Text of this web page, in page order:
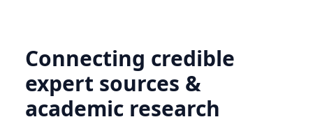
Connecting credible
expert sources &
academic research